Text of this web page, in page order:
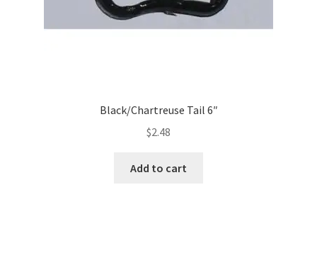
Black/Chartreuse Tail 6″
$2.48
Add to cart